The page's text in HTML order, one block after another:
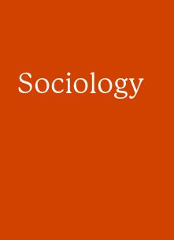
Sociology